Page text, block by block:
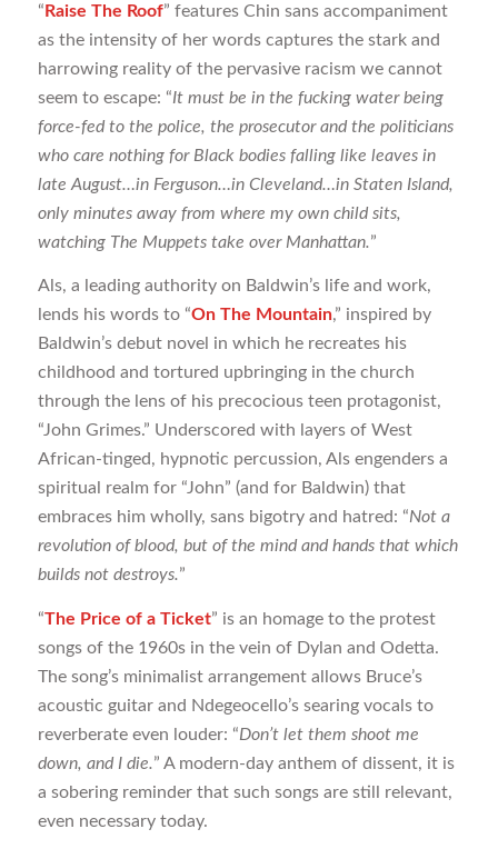
“Raise The Roof” features Chin sans accompaniment
as the intensity of her words captures the stark and
harrowing reality of the pervasive racism we cannot
seem to escape: “It must be in the fucking water being
force-fed to the police, the prosecutor and the politicians
who care nothing for Black bodies falling like leaves in
late August…in Ferguson…in Cleveland…in Staten Island,
only minutes away from where my own child sits,
watching The Muppets take over Manhattan.”
Als, a leading authority on Baldwin’s life and work,
lends his words to “On The Mountain,” inspired by
Baldwin’s debut novel in which he recreates his
childhood and tortured upbringing in the church
through the lens of his precocious teen protagonist,
“John Grimes.” Underscored with layers of West
African-tinged, hypnotic percussion, Als engenders a
spiritual realm for “John” (and for Baldwin) that
embraces him wholly, sans bigotry and hatred: “Not a
revolution of blood, but of the mind and hands that which
builds not destroys.”
“The Price of a Ticket” is an homage to the protest
songs of the 1960s in the vein of Dylan and Odetta.
The song’s minimalist arrangement allows Bruce’s
acoustic guitar and Ndegeocello’s searing vocals to
reverberate even louder: “Don’t let them shoot me
down, and I die.” A modern-day anthem of dissent, it is
a sobering reminder that such songs are still relevant,
even necessary today.